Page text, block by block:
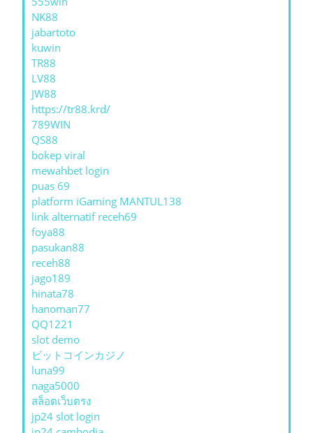
NK88
jabartoto
kuwin
TR88
LV88
JW88
https://tr88.krd/
789WIN
QS88
bokep viral
mewahbet login
puas 69
platform iGaming MANTUL138
link alternatif receh69
foya88
pasukan88
receh88
jago189
hinata78
hanoman77
QQ1221
slot demo
ビットコインカジノ
luna99
naga5000
สล็อตเว็บตรง
jp24 slot login